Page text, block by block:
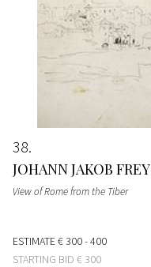
38
JOHANN JAKOB FREY
View of Rome from the Tiber
ESTIMATE€ 300 - 400
STARTING BID € 300